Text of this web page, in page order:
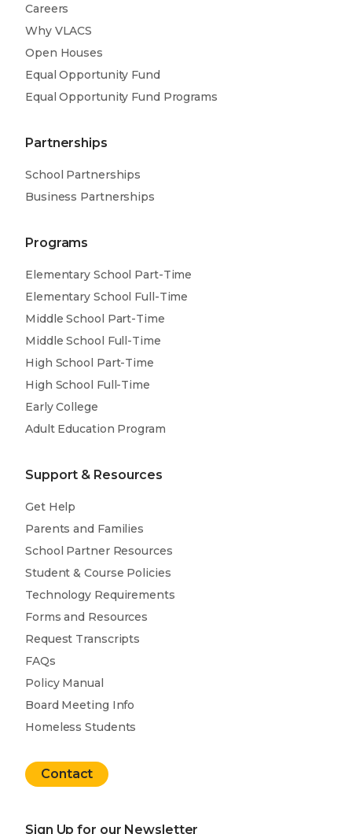
Careers
Why VLACS
Open Houses
Equal Opportunity Fund
Equal Opportunity Fund Programs
Partnerships
School Partnerships
Business Partnerships
Programs
Elementary School Part-Time
Elementary School Full-Time
Middle School Part-Time
Middle School Full-Time
High School Part-Time
High School Full-Time
Early College
Adult Education Program
Support & Resources
Get Help
Parents and Families
School Partner Resources
Student & Course Policies
Technology Requirements
Forms and Resources
Request Transcripts
FAQs
Policy Manual
Board Meeting Info
Homeless Students
Contact
Sign Up for our Newsletter